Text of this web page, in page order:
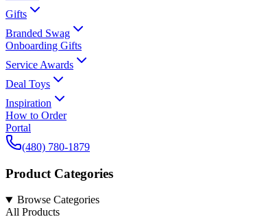
Gifts
Branded Swag
Onboarding Gifts
Service Awards
Deal Toys
Inspiration
How to Order
Portal
(480) 780-1879
Product Categories
Browse Categories
All Products